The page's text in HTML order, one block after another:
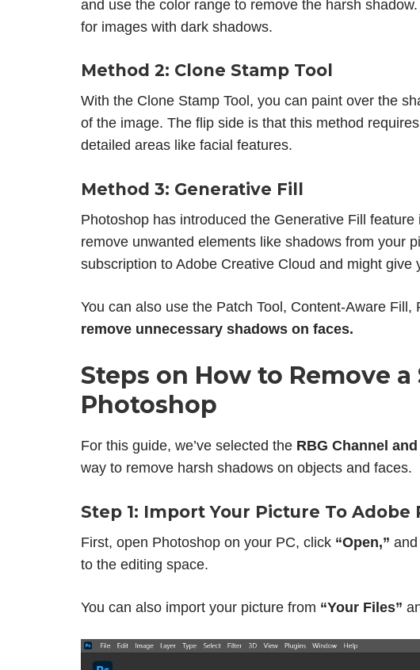
and use the color range to remove the harsh
for images with dark shadows.
Method 2: Clone Stamp Tool
With the Clone Stamp Tool, you can paint over the
of the image. The flip side is that this method
detailed areas like facial features.
Method 3: Generative Fill
Photoshop has introduced the Generative Fill
remove unwanted elements like shadows from your
subscription to Adobe Creative Cloud and might give
You can also use the Patch Tool, Content-Aware
remove unnecessary shadows on faces.
Steps on How to Remove
Photoshop
For this guide, we’ve selected the RBG Channel
way to remove harsh shadows on objects and faces.
Step 1: Import Your Picture To Adobe
First, open Photoshop on your PC, click “Open,”
to the editing space.
You can also import your picture from “Your Files”